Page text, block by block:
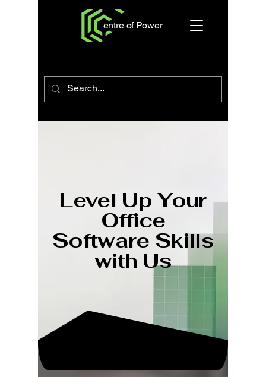
entre of Power
Level Up Your
Office
Software Skills
with Us